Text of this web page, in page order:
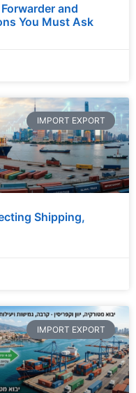
and
You Must Ask
IMPORT EXPORT
Shipping,
IMPORT EXPORT